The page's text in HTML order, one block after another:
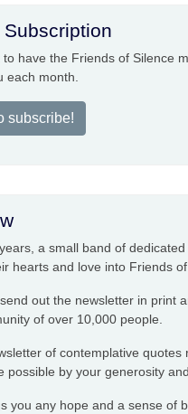
have the Friends of Silence
each month.
subscribe!
a small band of
hearts and love into Friends
out the newsletter in print
of over 10,000 people.
of contemplative quotes
possible by your generosity
you any hope and a sense of